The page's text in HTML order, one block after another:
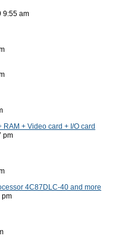
9:55 am
+ Video card + I/O card
pm
4C87DLC-40 and more
pm